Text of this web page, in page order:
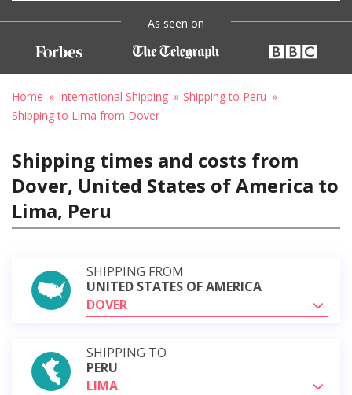
As seen on
Home International Shipping
Shipping to Peru
Shipping to Lima from Dover
Shipping times and costs from
Dover, United States of America to
Lima, Peru
SHIPPING FROM
UNITED STATES OF AMERICA
DOVER
SHIPPING TO
PERU
LIMA